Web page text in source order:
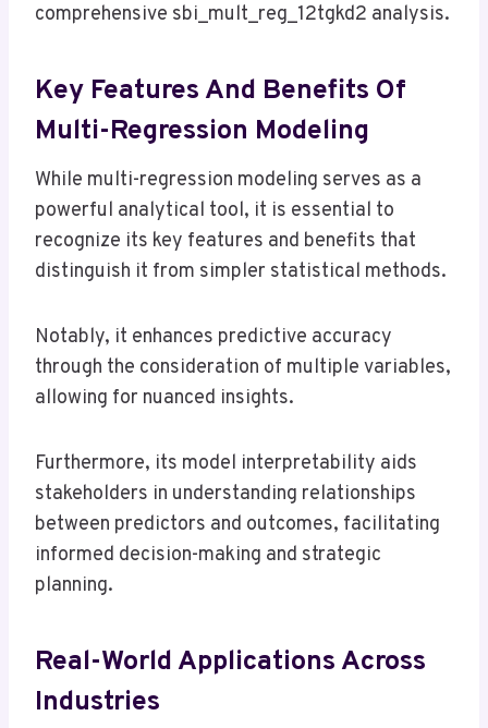
comprehensive sbi_mult_reg_12tgkd2 analysis.
Key Features And Benefits Of
Multi-Regression Modeling
While multi-regression modeling serves as a
powerful analytical tool, it is essential to
recognize its key features and benefits that
distinguish it from simpler statistical methods.
Notably, it enhances predictive accuracy
through the consideration of multiple variables,
allowing for nuanced insights.
Furthermore, its model interpretability aids
stakeholders in understanding relationships
between predictors and outcomes, facilitating
informed decision-making and strategic
planning.
Real-World Applications Across
Industries